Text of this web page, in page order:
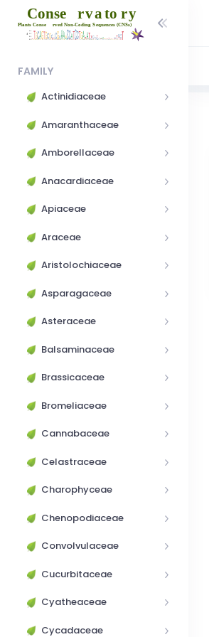
FAMILY
Actinidiaceae
Amaranthaceae
Amborellaceae
Anacardiaceae
Apiaceae
Araceae
Aristolochiaceae
Asparagaceae
Asteraceae
Balsaminaceae
Brassicaceae
Bromeliaceae
Cannabaceae
Celastraceae
Charophyceae
Chenopodiaceae
Convolvulaceae
Cucurbitaceae
Cyatheaceae
Cycadaceae